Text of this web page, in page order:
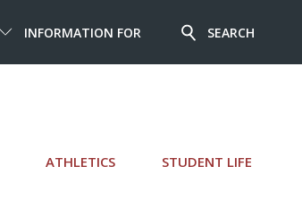
ATHLETICS STUDENT LIFE
INFORMATION FOR SEARCH